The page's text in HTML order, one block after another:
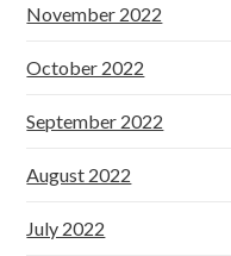
November 2022
October 2022
September 2022
August 2022
July 2022